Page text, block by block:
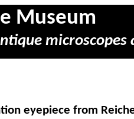
Museum
eyepiece from